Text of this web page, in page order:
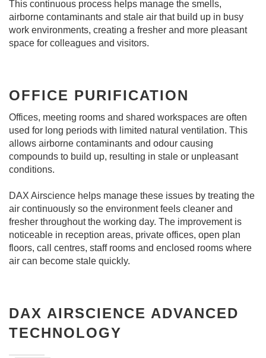
This continuous process helps manage the smells,
airborne contaminants and stale air that build up in busy
work environments, creating a fresher and more pleasant
space for colleagues and visitors.
OFFICE PURIFICATION
Offices, meeting rooms and shared workspaces are often
used for long periods with limited natural ventilation. This
allows airborne contaminants and odour causing
compounds to build up, resulting in stale or unpleasant
conditions.
DAX Airscience helps manage these issues by treating the
air continuously so the environment feels cleaner and
fresher throughout the working day. The improvement is
noticeable in reception areas, private offices, open plan
floors, call centres, staff rooms and enclosed rooms where
air can become stale quickly.
DAX AIRSCIENCE ADVANCED
TECHNOLOGY